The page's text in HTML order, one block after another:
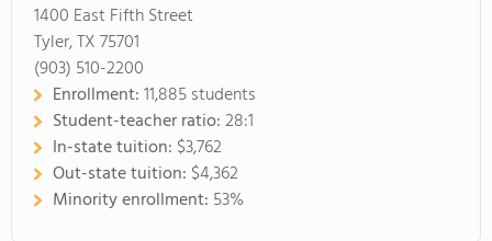
1400 East Fifth Street
Tyler, TX 75701
(903) 510-2200
Enrollment:11,885 students
Student-teacher ratio:28:1
In-state tuition: $3,762
Out-state tuition: $4,362
Minority enrollment: 53%